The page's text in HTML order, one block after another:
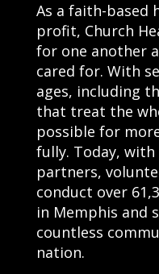
As a faith-based
profit, Church
for one another
cared for. With
ages, including
that treat the
possible for
fully. Today,
partners,
conduct over
in Memphis and
countless
nation.